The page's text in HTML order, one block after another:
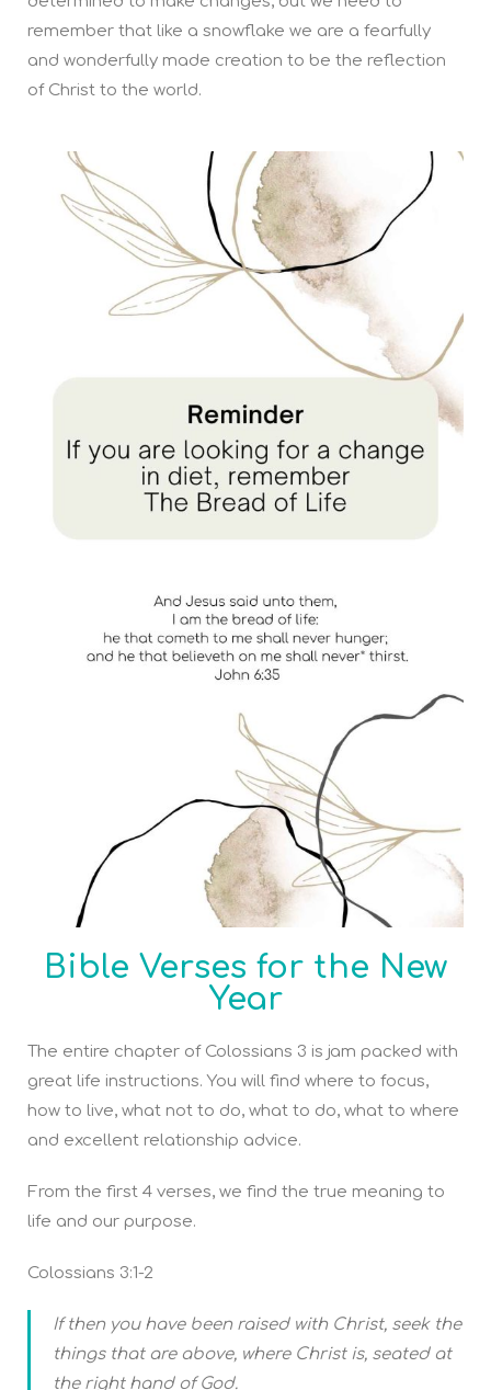
remember that like a snowflake we are a fearfully
and wonderfully made creation to be the reflection
of Christ to the world.
Bible Verses for the New
Year
The entire chapter of Colossians 3 is jam packed with
great life instructions. You will find where to focus,
how to live, what not to do, what to do, what to where
and excellent relationship advice.
From the first 4 verses, we find the true meaning to
life and our purpose.
Colossians 3:1-2
If then you have been raised with Christ, seek the
things that are above, where Christ is, seated at
the right hand of God.